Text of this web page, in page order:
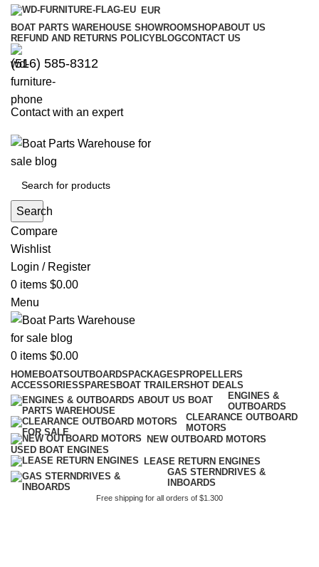
EUR
BOAT PARTS WAREHOUSE SHOWROOMSHOPABOUT US
REFUND AND RETURNS POLICYBLOGCONTACT US
‪(516) 585-8312‬
Contact with an expert
Search
Compare
Wishlist
Login / Register
0 items $0.00
Menu
0 items $0.00
HOMEBOATSOUTBOARDS PACKAGES PROPELLERS
ACCESSORIESSPARES BOAT TRAILERS HOT DEALS
ENGINES &
OUTBOARDS
CLEARANCE OUTBOARD
MOTORS
NEW OUTBOARD MOTORS
USED BOAT ENGINES
LEASE RETURN ENGINES
GAS STERNDRIVES &
INBOARDS
Free shipping for all orders of $1.300